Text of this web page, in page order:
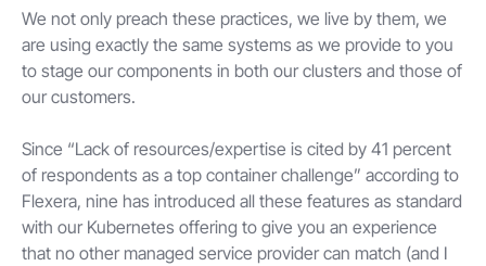
We not only preach these practices, we live by them, we
are using exactly the same systems as we provide to you
to stage our components in both our clusters and those of
our customers.
Since “Lack of resources/expertise is cited by 41 percent
of respondents as a top container challenge” according to
Flexera, nine has introduced all these features as standard
with our Kubernetes offering to give you an experience
that no other managed service provider can match (and I